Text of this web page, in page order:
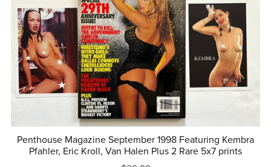
Penthouse Magazine September 1998 Featuring Kembra
Pfahler, Eric Kroll, Van Halen Plus 2 Rare 5x7 prints